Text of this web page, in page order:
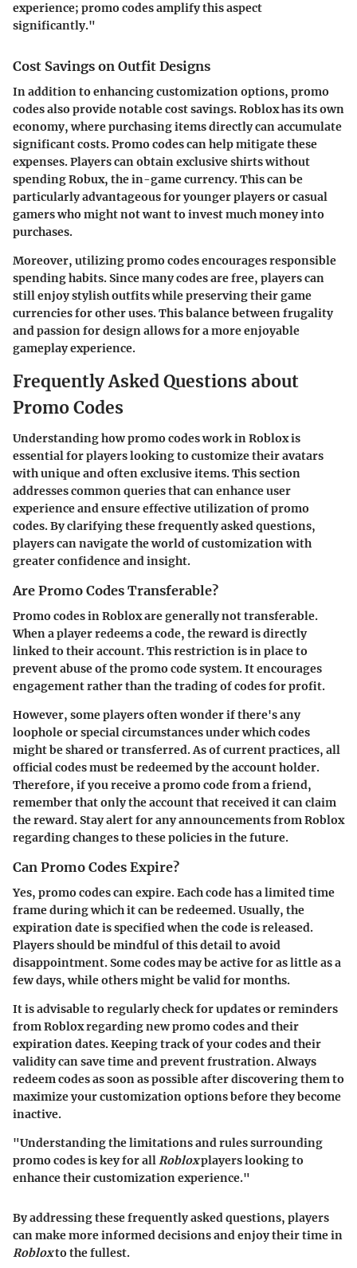
experience; promo codes amplify this aspect
significantly."
Cost Savings on Outfit Designs
In addition to enhancing customization options, promo
codes also provide notable cost savings. Roblox has its own
economy, where purchasing items directly can accumulate
significant costs. Promo codes can help mitigate these
expenses. Players can obtain exclusive shirts without
spending Robux, the in-game currency. This can be
particularly advantageous for younger players or casual
gamers who might not want to invest much money into
purchases.
Moreover, utilizing promo codes encourages responsible
spending habits. Since many codes are free, players can
still enjoy stylish outfits while preserving their game
currencies for other uses. This balance between frugality
and passion for design allows for a more enjoyable
gameplay experience.
Frequently Asked Questions about
Promo Codes
Understanding how promo codes work in Roblox is
essential for players looking to customize their avatars
with unique and often exclusive items. This section
addresses common queries that can enhance user
experience and ensure effective utilization of promo
codes. By clarifying these frequently asked questions,
players can navigate the world of customization with
greater confidence and insight.
Are Promo Codes Transferable?
Promo codes in Roblox are generallynot transferable.
When a player redeems a code, the reward is directly
linked to their account. This restriction is in place to
prevent abuse of the promo code system. It encourages
engagement rather than the trading of codes for profit.
However, some players often wonder if there's any
loophole or special circumstances under which codes
might be shared or transferred. As of current practices, all
official codes must be redeemed by the account holder.
Therefore, if you receive a promo code from a friend,
remember that only the account that received it can claim
the reward. Stay alert for any announcements from Roblox
regarding changes to these policies in the future.
Can Promo Codes Expire?
Yes, promo codes can expire. Each code has a limited time
frame during which it can be redeemed. Usually, the
expiration date is specified when the code is released.
Players should be mindful of this detail to avoid
disappointment. Some codes may be active for as little as a
few days, while others might be valid for months.
It is advisable to regularly check for updates or reminders
from Roblox regarding new promo codes and their
expiration dates. Keeping track of your codes and their
validity can save time and prevent frustration. Always
redeem codes as soon as possible after discovering them to
maximize your customization options before they become
inactive.
"Understanding the limitations and rules surrounding
promo codes is key for allRobloxplayers looking to
enhance their customization experience."
By addressing these frequently asked questions, players
can make more informed decisions and enjoy their time in
Robloxto the fullest.